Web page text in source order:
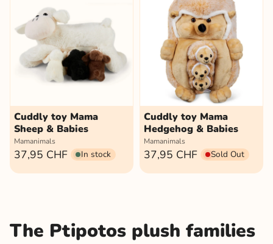
Cuddly toy Mama
Sheep & Babies
Mamanimals
37,95 CHF In stock
Cuddly toy Mama
Hedgehog & Babies
Mamanimals
37,95 CHF Sold Out
The Ptipotos plush families